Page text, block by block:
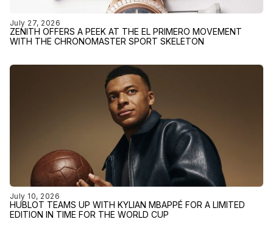
July 27, 2026
ZENITH OFFERS A PEEK AT THE EL PRIMERO MOVEMENT
WITH THE CHRONOMASTER SPORT SKELETON
July 10, 2026
HUBLOT TEAMS UP WITH KYLIAN MBAPPÉ FOR A LIMITED
EDITION IN TIME FOR THE WORLD CUP